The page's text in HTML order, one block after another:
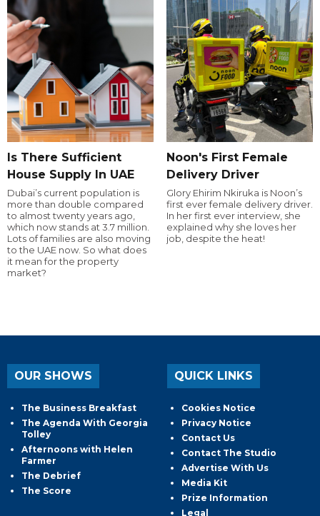
Is There Sufficient
House Supply In UAE
Dubai’s current population is
more than double compared
to almost twenty years ago,
which now stands at 3.7 million.
Lots of families are also moving
to the UAE now. So what does
it mean for the property
market?
Noon's First Female
Delivery Driver
Glory Ehirim Nkiruka is Noon’s
first ever female delivery driver.
In her first ever interview, she
explained why she loves her
job, despite the heat!
OUR SHOWS
The Business Breakfast
The Agenda With Georgia
Tolley
Afternoons with Helen
Farmer
The Debrief
The Score
QUICK LINKS
Cookies Notice
Privacy Notice
Contact Us
Contact The Studio
Advertise With Us
Media Kit
Prize Information
Legal